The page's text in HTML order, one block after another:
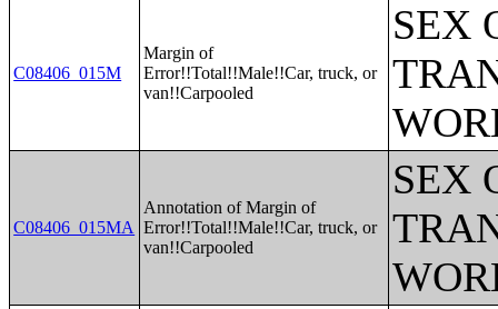
C08406_015M
Margin of
Error!!Total!!Male!!Car, truck, or
van!!Carpooled
SEX
C08406_015MA
Annotation of Margin of
Error!!Total!!Male!!Car, truck, or
van!!Carpooled
SEX